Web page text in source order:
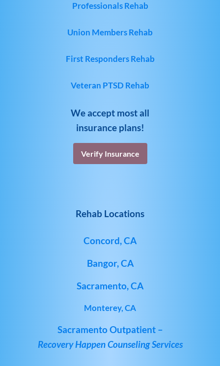
Professionals Rehab
Union Members Rehab
First Responders Rehab
Veteran PTSD Rehab
We accept most all
insurance plans!
Verify Insurance
Rehab Locations
Concord, CA
Bangor, CA
Sacramento, CA
Monterey, CA
Sacramento Outpatient –
Recovery Happen Counseling Services